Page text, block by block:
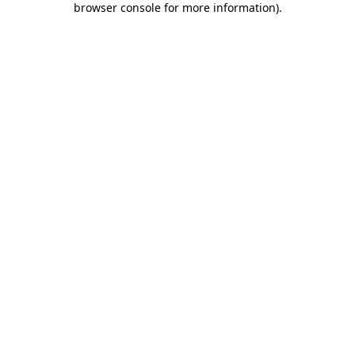
browser console for more information).